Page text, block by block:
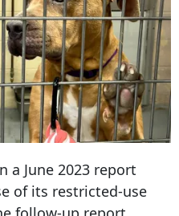
a June 2023 report
of its restricted-use